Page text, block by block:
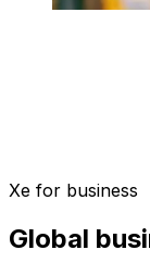
Xe for business
Global